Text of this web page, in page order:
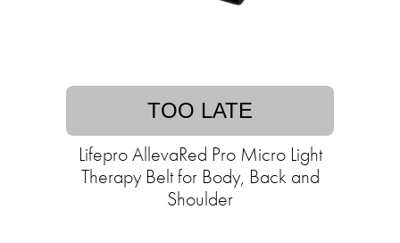
TOO LATE
Lifepro AllevaRed Pro Micro Light
Therapy Belt for Body, Back and
Shoulder